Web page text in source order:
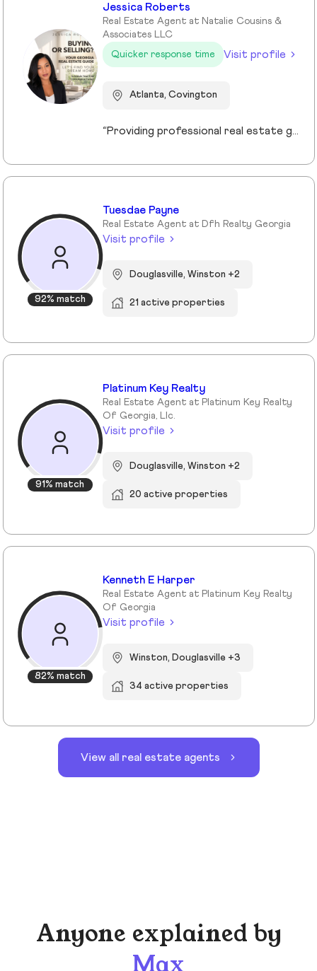
Jessica Roberts
Real Estate Agent at Natalie Cousins &
Associates LLC
Quicker response time
Visit profile
Atlanta, Covington
“Providing professional real estate guidance from consultation to closing. Helping buyers, sellers, and investors navigate the Georgia market with confidence through personalized support, communication, and negotiation services.”
92% match
Tuesdae Payne
Real Estate Agent at Dfh Realty Georgia
Visit profile
Douglasville, Winston +2
21 active properties
91% match
Platinum Key Realty
Real Estate Agent at Platinum Key Realty
Of Georgia, Llc.
Visit profile
Douglasville, Winston +2
20 active properties
82% match
Kenneth E Harper
Real Estate Agent at Platinum Key Realty
Of Georgia
Visit profile
Winston, Douglasville +3
34 active properties
View all real estate agents
Anyone explained by
Max